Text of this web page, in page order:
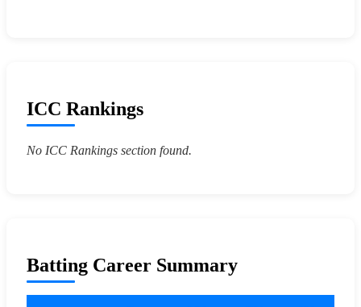
ICC Rankings
No ICC Rankings section found.
Batting Career Summary